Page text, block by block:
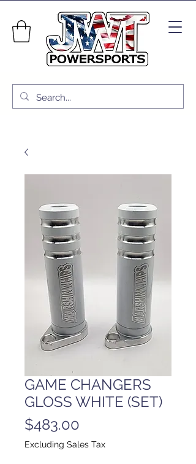
GAME CHANGERS
GLOSS WHITE (SET)
$483.00
Excluding Sales Tax